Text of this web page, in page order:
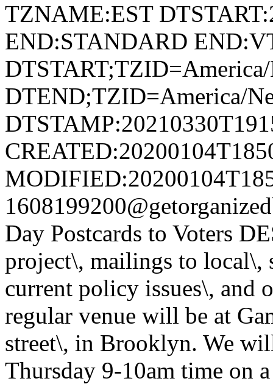
TZNAME:EST
END:STANDARD
DTEND;TZID=America/
Day Postcards to Voters
project\, mailings to local\,
current policy issues\, and
regular venue will be at
street\, in Brooklyn. We
Thursday 9-10am time on